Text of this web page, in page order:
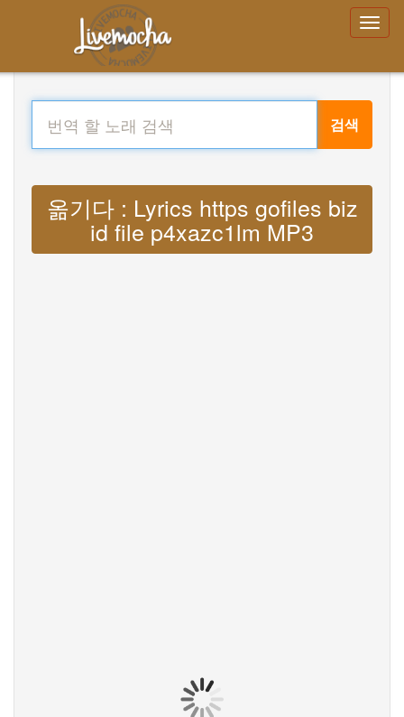
검색
옮기다 : Lyrics https gofiles biz
id file p4xazc1lm MP3